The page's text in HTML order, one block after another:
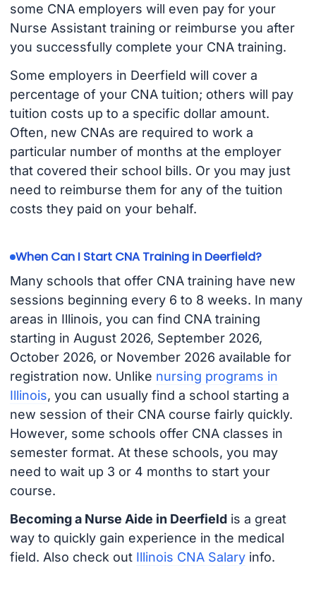
some CNA employers will even pay for your
Nurse Assistant training or reimburse you after
you successfully complete your CNA training.
Some employers in Deerfield will cover a
percentage of your CNA tuition; others will pay
tuition costs up to a specific dollar amount.
Often, new CNAs are required to work a
particular number of months at the employer
that covered their school bills. Or you may just
need to reimburse them for any of the tuition
costs they paid on your behalf.
When Can I Start CNA Training in Deerfield?
Many schools that offer CNA training have new
sessions beginning every 6 to 8 weeks. In many
areas in Illinois, you can find CNA training
starting in August 2026, September 2026,
October 2026, or November 2026 available for
registration now. Unlike nursing programs in
Illinois, you can usually find a school starting a
new session of their CNA course fairly quickly.
However, some schools offer CNA classes in
semester format. At these schools, you may
need to wait up 3 or 4 months to start your
course.
Becoming a Nurse Aide in Deerfieldis a great
way to quickly gain experience in the medical
field. Also check out Illinois CNA Salaryinfo.